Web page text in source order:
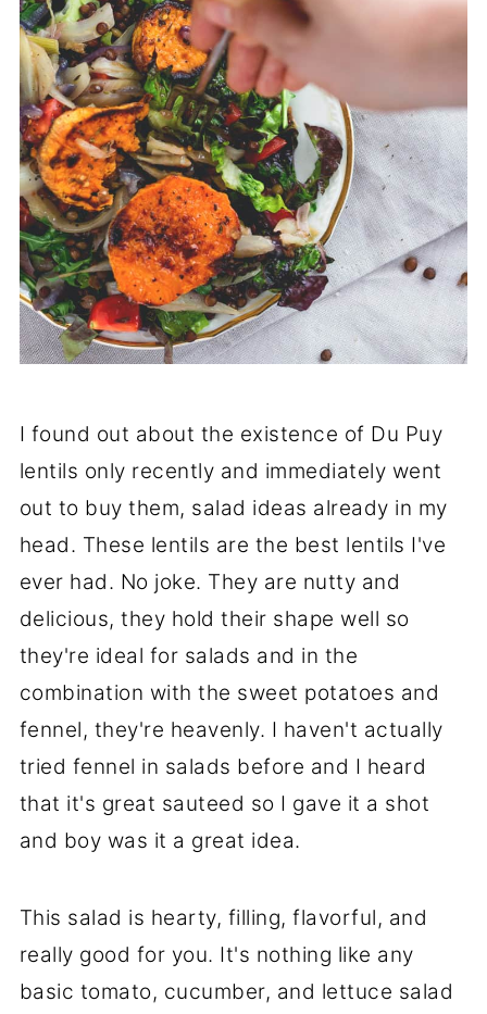
I found out about the existence of Du Puy
lentils only recently and immediately went
out to buy them, salad ideas already in my
head. These lentils are the best lentils I've
ever had. No joke. They are nutty and
delicious, they hold their shape well so
they're ideal for salads and in the
combination with the sweet potatoes and
fennel, they're heavenly. I haven't actually
tried fennel in salads before and I heard
that it's great sauteed so I gave it a shot
and boy was it a great idea.
This salad is hearty, filling, flavorful, and
really good for you. It's nothing like any
basic tomato, cucumber, and lettuce salad